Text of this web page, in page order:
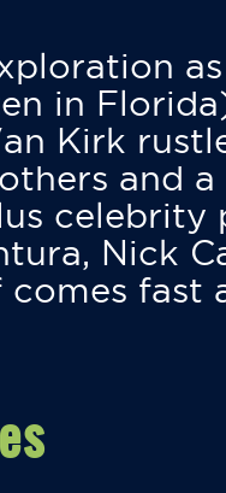
in
Kirk
and
Nick
comes fast